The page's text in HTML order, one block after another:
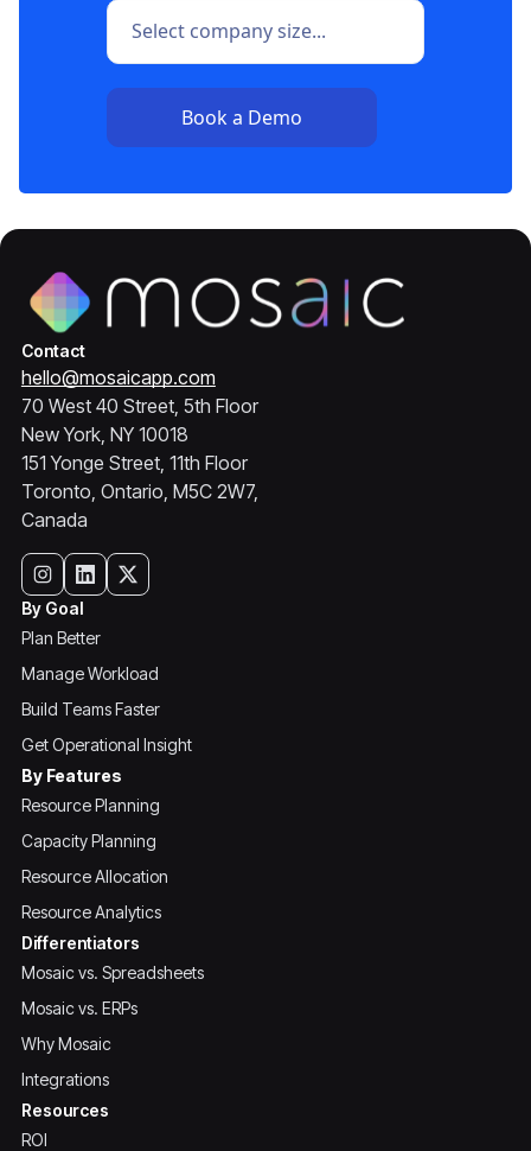
Contact
hello@mosaicapp.com
70 West 40 Street, 5th Floor
New York, NY 10018
151 Yonge Street, 11th Floor
Toronto, Ontario, M5C 2W7,
Canada
By Goal
Plan Better
Manage Workload
Build Teams Faster
Get Operational Insight
By Features
Resource Planning
Capacity Planning
Resource Allocation
Resource Analytics
Differentiators
Mosaic vs. Spreadsheets
Mosaic vs. ERPs
Why Mosaic
Integrations
Resources
ROI